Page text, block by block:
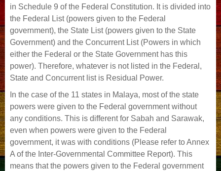
in Schedule 9 of the Federal Constitution. It is divided into
the Federal List (powers given to the Federal
government), the State List (powers given to the State
Government) and the Concurrent List (Powers in which
either the Federal or the State Government has this
power). Therefore, whatever is not listed in the Federal,
State and Concurrent list is Residual Power.
In the case of the 11 states in Malaya, most of the state
powers were given to the Federal government without
any conditions. This is different for Sabah and Sarawak,
even when powers were given to the Federal
government, it was with conditions (Please refer to Annex
A of the Inter-Governmental Committee Report). This
means that the powers given to the Federal government